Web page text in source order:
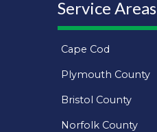
Service Areas
Cape Cod
Plymouth County
Bristol County
Norfolk County